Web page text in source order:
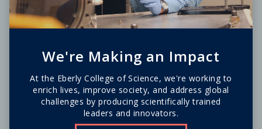
We're Making an Impact
At the Eberly College of Science, we're working to
enrich lives, improve society, and address global
challenges by producing scientifically trained
leaders and innovators.